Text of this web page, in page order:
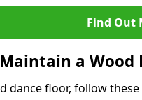
Find Out
a Wood
dance floor, follow these